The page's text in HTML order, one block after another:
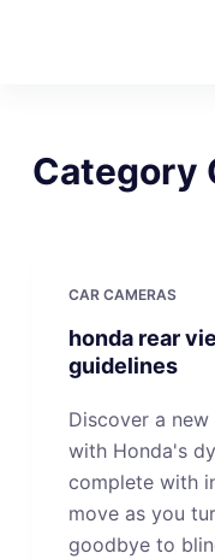
oCategory
CAR CAMERAS
honda rear
guidelines
Discover a
with Honda's
complete with
move as you
goodbye to